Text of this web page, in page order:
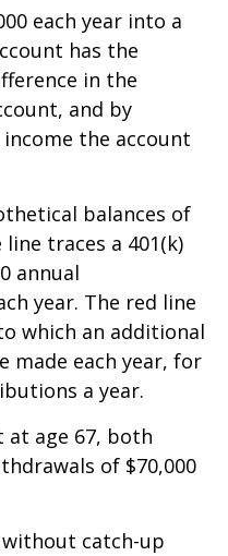
each year into a
has the
in the
and by
the account
balances of
traces a 401(k)
annual
year. The red line
which an additional
made each year, for
a year.
age 67, both
of $70,000
catch-up